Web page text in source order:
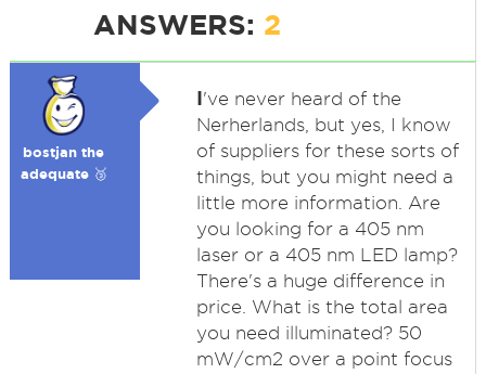
ANSWERS: 2
bostjan the
adequate 🥉
I've never heard of the
Nerherlands, but yes, I know
of suppliers for these sorts of
things, but you might need a
little more information. Are
you looking for a 405 nm
laser or a 405 nm LED lamp?
There's a huge difference in
price. What is the total area
you need illuminated? 50
mW/cm2 over a point focus